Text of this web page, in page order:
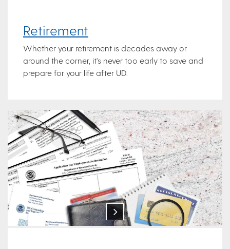
Retirement
Whether your retirement is decades away or
around the corner, it's never too early to save and
prepare for your life after UD.